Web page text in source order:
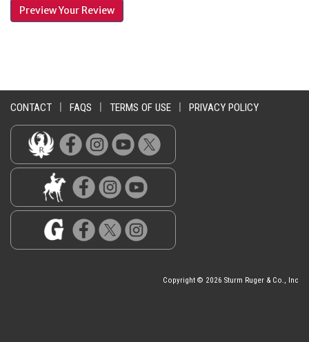
CONTACT FAQS TERMS OF USE PRIVACY POLICY
Copyright © 2026 Sturm Ruger & Co., Inc